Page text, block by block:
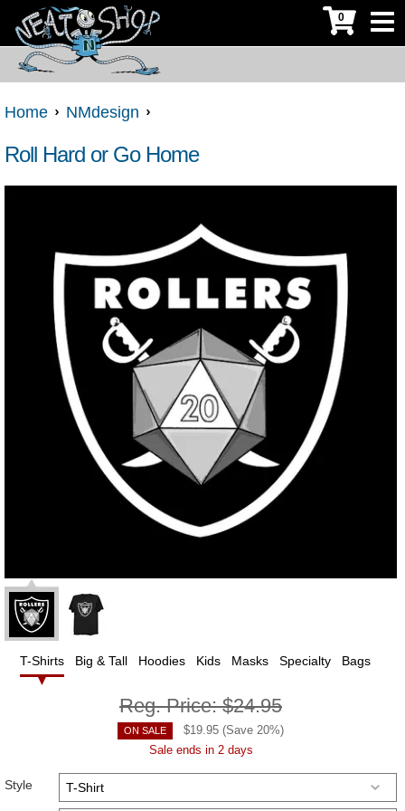
0
Home NMdesign
Roll Hard or Go Home
T-Shirts Big & Tall Hoodies Kids Masks Specialty Bags
Reg. Price:$24.95
ON SALE $19.95 (Save 20%)
Sale ends in 2 days
Style